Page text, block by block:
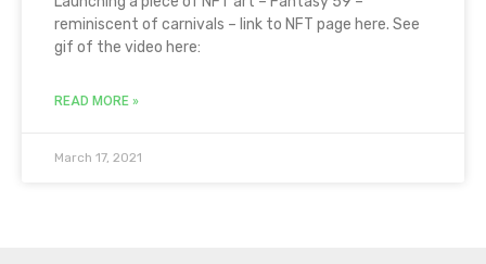
reminiscent of carnivals – link to NFT page here. See
gif of the video here:
READ MORE »
March 17, 2021